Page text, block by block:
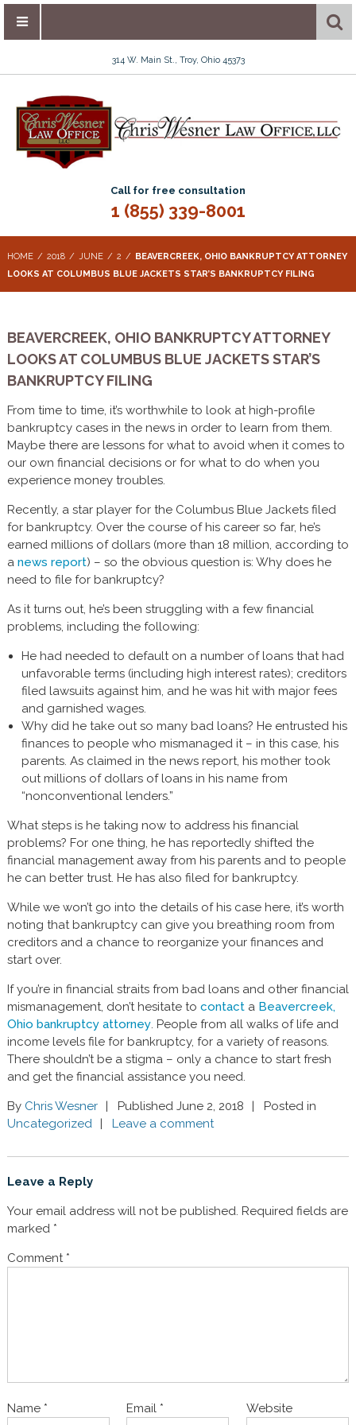
314 W. Main St., Troy, Ohio 45373
Call for free consultation
1 (855) 339-8001
HOME 2018 JUNE 2
BEAVERCREEK, OHIO BANKRUPTCY ATTORNEY
LOOKS AT COLUMBUS BLUE JACKETS STAR’S BANKRUPTCY FILING
BEAVERCREEK, OHIO BANKRUPTCY ATTORNEY
LOOKS AT COLUMBUS BLUE JACKETS STAR’S
BANKRUPTCY FILING
From time to time, it’s worthwhile to look at high-profile
bankruptcy cases in the news in order to learn from them.
Maybe there are lessons for what to avoid when it comes to
our own financial decisions or for what to do when you
experience money troubles.
Recently, a star player for the Columbus Blue Jackets filed
for bankruptcy. Over the course of his career so far, he’s
earned millions of dollars (more than 18 million, according to
a news report) – so the obvious question is: Why does he
need to file for bankruptcy?
As it turns out, he’s been struggling with a few financial
problems, including the following:
He had needed to default on a number of loans that had
unfavorable terms (including high interest rates); creditors
filed lawsuits against him, and he was hit with major fees
and garnished wages.
Why did he take out so many bad loans? He entrusted his
finances to people who mismanaged it – in this case, his
parents. As claimed in the news report, his mother took
out millions of dollars of loans in his name from
“nonconventional lenders.”
What steps is he taking now to address his financial
problems? For one thing, he has reportedly shifted the
financial management away from his parents and to people
he can better trust. He has also filed for bankruptcy.
While we won’t go into the details of his case here, it’s worth
noting that bankruptcy can give you breathing room from
creditors and a chance to reorganize your finances and
start over.
If you’re in financial straits from bad loans and other financial
mismanagement, don’t hesitate to contacta Beavercreek,
Ohio bankruptcy attorney. People from all walks of life and
income levels file for bankruptcy, for a variety of reasons.
There shouldn’t be a stigma – only a chance to start fresh
and get the financial assistance you need.
By Chris Wesner Published June 2, 2018
Posted in
Uncategorized
Leave a comment
Leave a Reply
Your email address will not be published. Required fields are
marked *
Comment *
Name * Email * Website